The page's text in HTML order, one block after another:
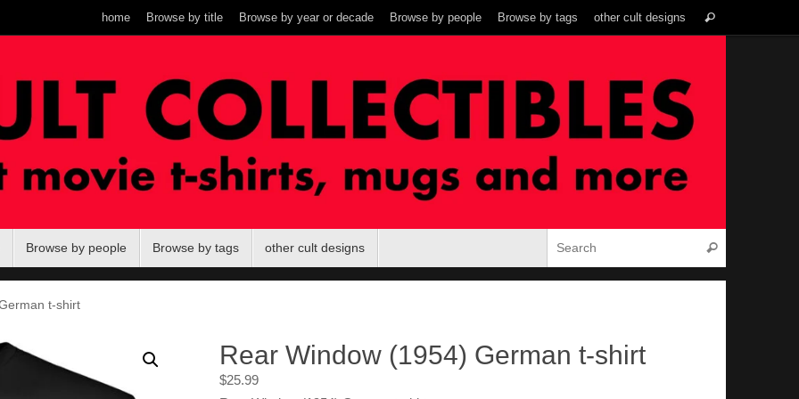
home Browse by title Browse by year or decade Browse by people Browse by tags other cult designs Search
Browse by people Browse by tags other cult designs Search
t-shirt
Rear Window (1954) German t-shirt
$25.99